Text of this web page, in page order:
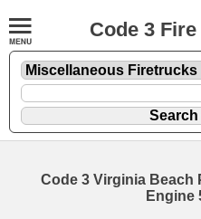
Code 3
Code 3 Virginia Beach
Engine